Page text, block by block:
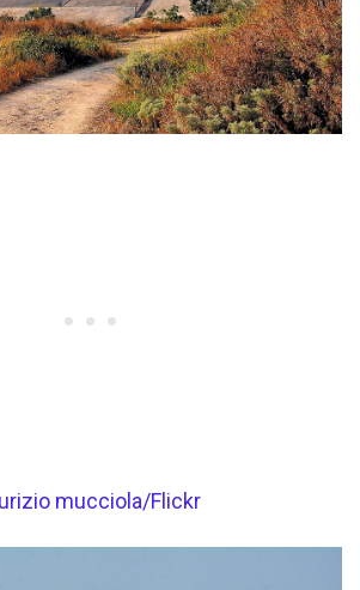
mucciola/Flickr